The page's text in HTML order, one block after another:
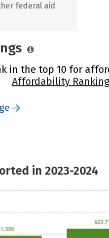
federal aid
in the top 10 for
Affordability
in 2023-2024